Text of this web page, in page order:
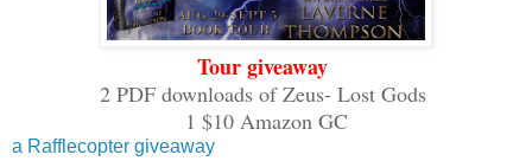
walked out of the obsidian hall into
had once been Olympus, home of the
open, he could still see the opulence
Tour giveaway
2 PDF downloads of Zeus- Lost Gods
1 $10 Amazon GC
a Rafflecopter giveaway